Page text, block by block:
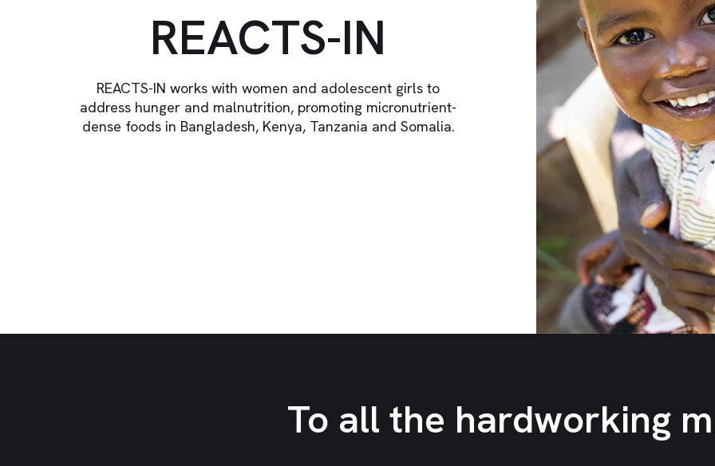
REACTS-IN
REACTS-IN works with women and adolescent girls to
address hunger and malnutrition, promoting micronutrient-
dense foods in Bangladesh, Kenya, Tanzania and Somalia.
To all the hardworking